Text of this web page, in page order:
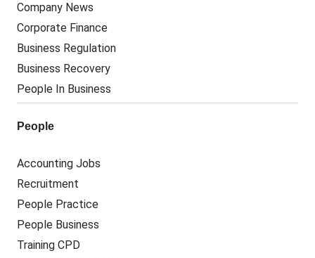
Company News
Corporate Finance
Business Regulation
Business Recovery
People In Business
People
Accounting Jobs
Recruitment
People Practice
People Business
Training CPD